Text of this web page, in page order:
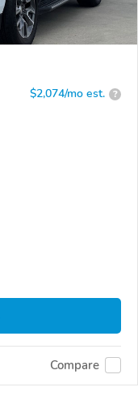
$2,074/mo est. ?
Compare